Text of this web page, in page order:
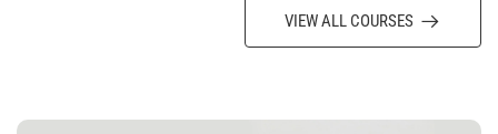
VIEW ALL COURSES